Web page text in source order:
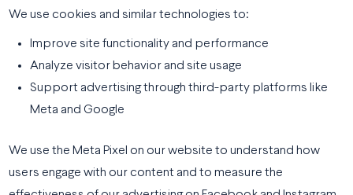
We use cookies and similar technologies to:
Improve site functionality and performance
Analyze visitor behavior and site usage
Support advertising through third-party platforms like
Meta and Google
We use the Meta Pixel on our website to understand how
users engage with our content and to measure the